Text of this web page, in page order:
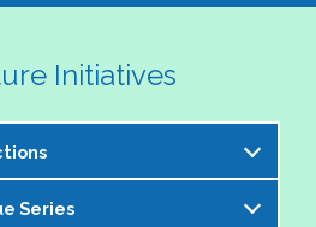
Initiatives
Committee is excited to
Series